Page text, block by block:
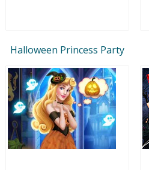
Halloween Princess Party